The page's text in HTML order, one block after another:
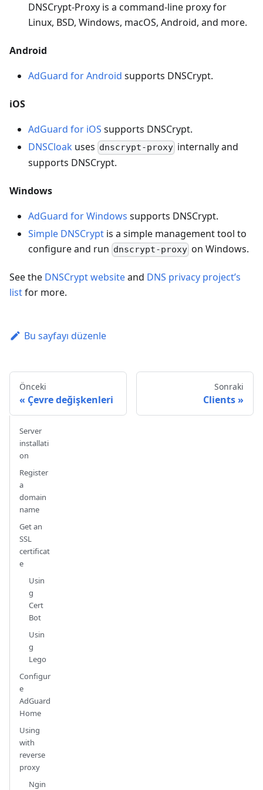
DNSCrypt-Proxy is a command-line proxy for
Linux, BSD, Windows, macOS, Android, and more.
Android
AdGuard for Android supports DNSCrypt.
iOS
AdGuard for iOS supports DNSCrypt.
DNSCloak uses dnscrypt-proxy internally and
supports DNSCrypt.
Windows
AdGuard for Windows supports DNSCrypt.
Simple DNSCrypt is a simple management tool to
configure and run dnscrypt-proxy on Windows.
See the DNSCrypt websiteand DNS privacy project’s
listfor more.
Bu sayfayı düzenle
Önceki
Çevre değişkenleri
Sonraki
Clients
Server
installati
on
Register
a
domain
name
Get an
SSL
certificat
e
Usin
g
Cert
Bot
Usin
g
Lego
Configur
e
AdGuard
Home
Using
with
reverse
proxy
Ngin